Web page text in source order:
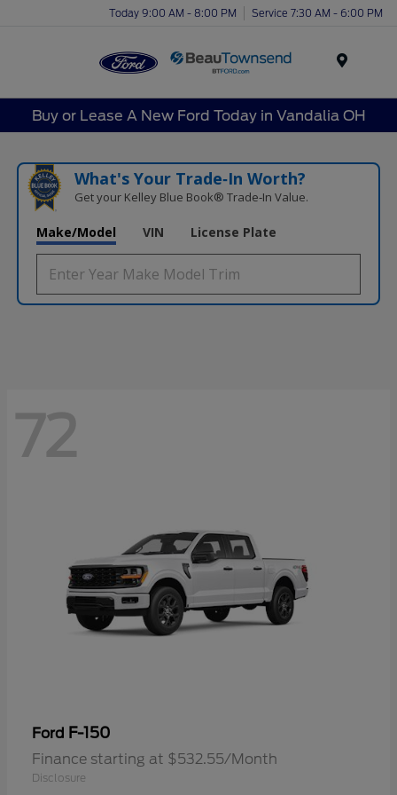
Today 9:00 AM - 8:00 PM Service 7:30 AM - 6:00 PM
Buy or Lease A New Ford Today in Vandalia OH
What's Your Trade‑In Worth?
Get your Kelley Blue Book® Trade‑In Value.
Make/Model VIN License Plate
72
Ford F-150
Finance starting at $532.55/Month
Disclosure